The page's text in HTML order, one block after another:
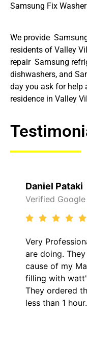
Samsung Fix
We provide
residents of Valley
repair Samsung
dishwashers, and
day you ask for help
residence in Valley
Daniel Pataki
Verified Google
Very
are doing.
cause of my
filling with
They ordered
less than 1 hour.